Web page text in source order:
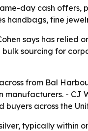
day cash
handbags, fine
says has relied
sourcing for
from Bal
- CJ
buyers across the
typically within